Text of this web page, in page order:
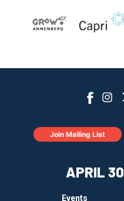
APRIL 30
Events
Join Mailing List